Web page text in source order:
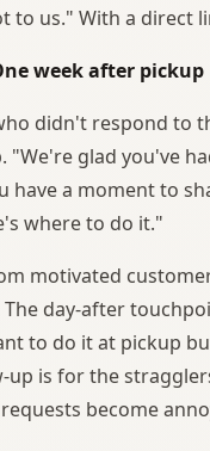
to us." With a direct
week after pickup
didn't respond to
"We're glad you've
have a moment to
where to do it."
motivated
day-after
to do it at pickup
up is for the
become